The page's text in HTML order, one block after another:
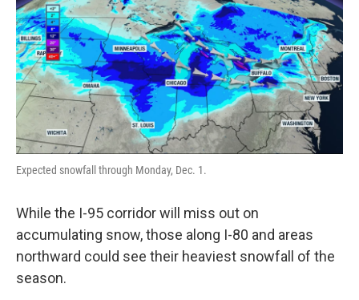
Expected snowfall through Monday, Dec. 1.
While the I-95 corridor will miss out on
accumulating snow, those along I-80 and areas
northward could see their heaviest snowfall of the
season.